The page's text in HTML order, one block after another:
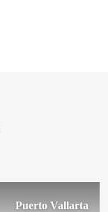
Puerto Vallarta